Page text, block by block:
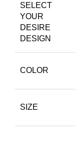
SELECT
YOUR
DESIRE
DESIGN
COLOR
SIZE